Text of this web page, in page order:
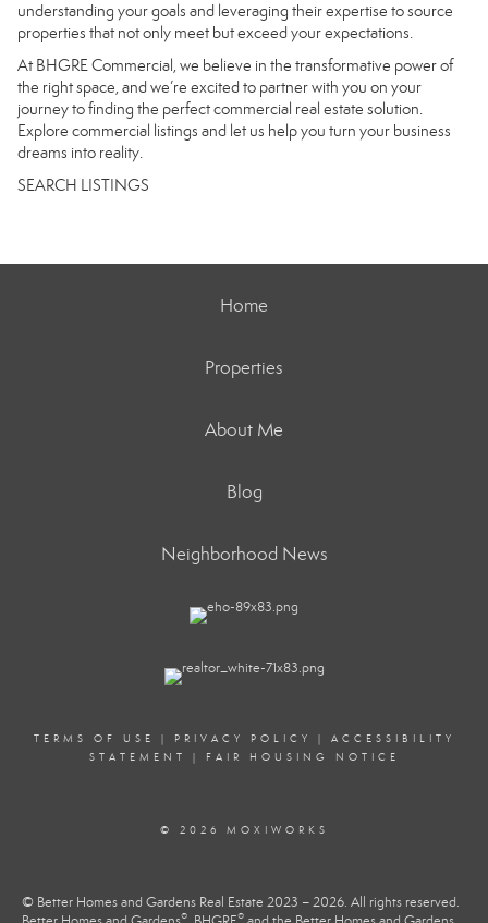
understanding your goals and leveraging their expertise to source
properties that not only meet but exceed your expectations.
At BHGRE Commercial, we believe in the transformative power of
the right space, and we’re excited to partner with you on your
journey to finding the perfect commercial real estate solution.
Explore commercial listings and let us help you turn your business
dreams into reality.
SEARCH LISTINGS
Home
Properties
About Me
Blog
Neighborhood News
TERMS OF USE | PRIVACY POLICY | ACCESSIBILITY
STATEMENT
| FAIR HOUSING NOTICE
© 2026 MOXIWORKS
© Better Homes and Gardens Real Estate 2023 – 2026. All rights reserved.
® ®